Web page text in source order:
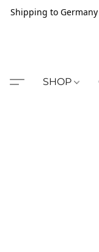
Shipping to Germany
SHOP